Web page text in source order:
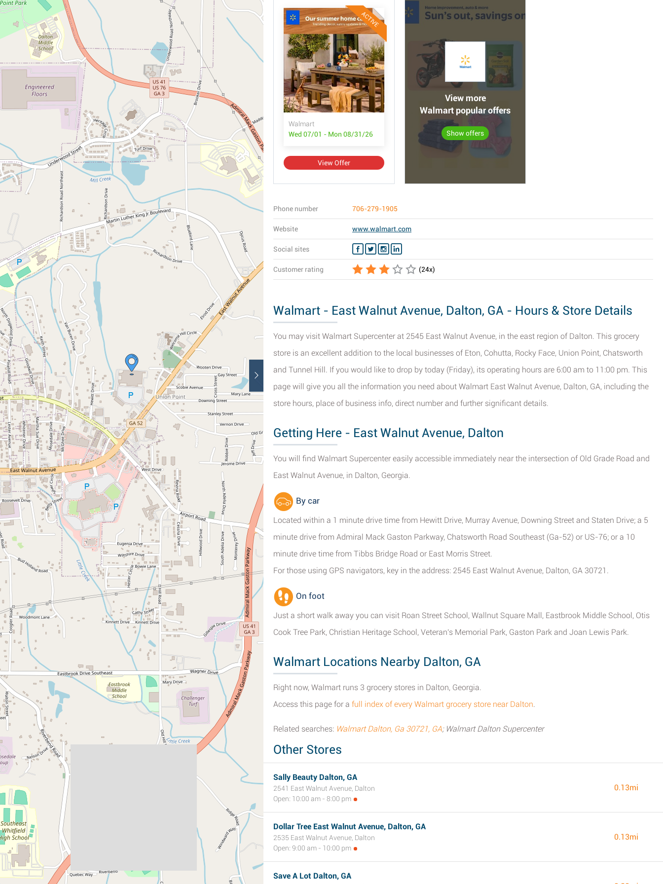
ACTIVE
Walmart
Wed 07/01 - Mon 08/31/26
View Offer
View more
Walmart popular offers
Show offers
Phone number 706-279-1905
Website www.walmart.com
Social sites
Customer rating (24x)
Walmart - East Walnut Avenue, Dalton, GA - Hours & Store Details
You may visit Walmart Supercenter at 2545 East Walnut Avenue, in the east region of Dalton. This grocery
store is an excellent addition to the local businesses of Eton, Cohutta, Rocky Face, Union Point, Chatsworth
and Tunnel Hill. If you would like to drop by today (Friday), its operating hours are 6:00 am to 11:00 pm. This
page will give you all the information you need about Walmart East Walnut Avenue, Dalton, GA, including the
store hours, place of business info, direct number and further significant details.
Getting Here - East Walnut Avenue, Dalton
You will find Walmart Supercenter easily accessible immediately near the intersection of Old Grade Road and
East Walnut Avenue, in Dalton, Georgia.
By car
Located within a 1 minute drive time from Hewitt Drive, Murray Avenue, Downing Street and Staten Drive; a 5
minute drive from Admiral Mack Gaston Parkway, Chatsworth Road Southeast (Ga-52) or US-76; or a 10
minute drive time from Tibbs Bridge Road or East Morris Street.
For those using GPS navigators, key in the address: 2545 East Walnut Avenue, Dalton, GA 30721.
On foot
Just a short walk away you can visit Roan Street School, Wallnut Square Mall, Eastbrook Middle School, Otis
Cook Tree Park, Christian Heritage School, Veteran's Memorial Park, Gaston Park and Joan Lewis Park.
Walmart Locations Nearby Dalton, GA
Right now, Walmart runs 3 grocery stores in Dalton, Georgia.
Access this page for a full index of every Walmart grocery store near Dalton.
Related searches: Walmart Dalton, Ga 30721, GA; Walmart Dalton Supercenter
Other Stores
Sally Beauty Dalton, GA
2541 East Walnut Avenue, Dalton
Open: 10:00 am - 8:00 pm
0.13mi
Dollar Tree East Walnut Avenue, Dalton, GA
2535 East Walnut Avenue, Dalton
Open: 9:00 am - 10:00 pm
0.13mi
Save A Lot Dalton, GA